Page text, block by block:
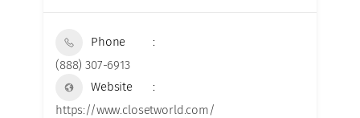
Phone
(888) 307-6913
Website
https://www.closetworld.com/